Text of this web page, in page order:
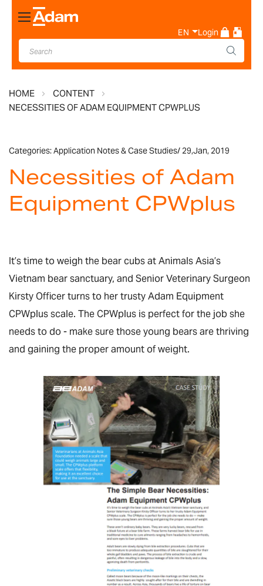
Toggle
Nav
EN Login
HOME
CONTENT
NECESSITIES OF ADAM EQUIPMENT CPWPLUS
Categories:Application Notes & Case Studies/29,Jan, 2019
Necessities of Adam
Equipment CPWplus
It’s time to weigh the bear cubs at Animals Asia’s
Vietnam bear sanctuary, and Senior Veterinary Surgeon
Kirsty Officer turns to her trusty Adam Equipment
CPWplus scale. The CPWplus is perfect for the job she
needs to do - make sure those young bears are thriving
and gaining the proper amount of weight.